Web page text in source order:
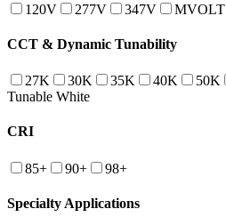
120V 277V 347V MVOLT
CCT & Dynamic Tunability
27K 30K 35K 40K 50K
Tunable White
CRI
85+ 90+ 98+
Specialty Applications